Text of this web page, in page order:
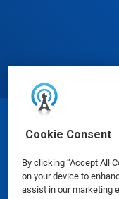
Cookie Consent
By clicking “Accept All
on your device to
assist in our marketing
©
Safety Data